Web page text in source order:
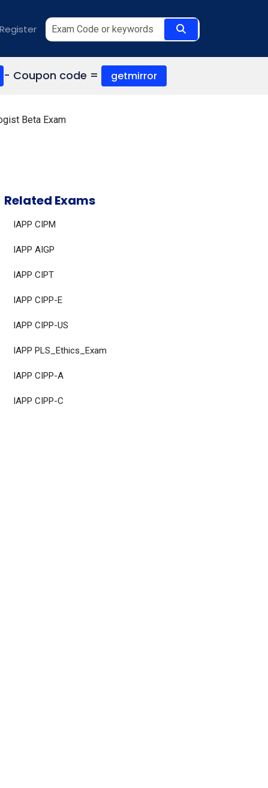
Register
- Coupon code = getmirror
Beta Exam
Related Exams
IAPP CIPM
IAPP AIGP
IAPP CIPT
IAPP CIPP-E
IAPP CIPP-US
IAPP PLS_Ethics_Exam
IAPP CIPP-A
IAPP CIPP-C